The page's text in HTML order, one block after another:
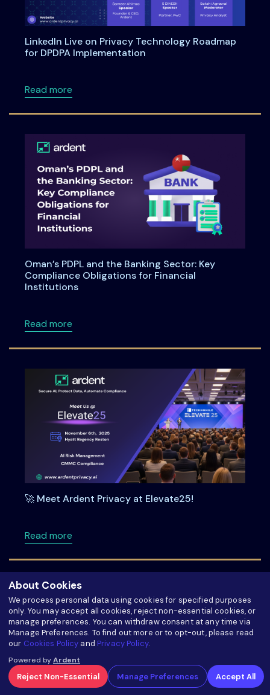
LinkedIn Live on Privacy Technology Roadmap
for DPDPA Implementation
Read moreabout LinkedIn Live on Privacy Technology
Oman’s PDPL and the Banking Sector: Key
Compliance Obligations for Financial
Institutions
Read moreabout Oman’s PDPL and the Banking
🚀 Meet Ardent Privacy at Elevate25!
Read moreabout 🚀 Meet Ardent Privacy at Elevate25!
About Cookies
We process personal data using cookies for specified purposes
only. You may accept all cookies, reject non-essential cookies, or
manage preferences. You can withdraw consent at any time via
Manage Preferences. To find out more or to opt-out, please read
our Cookies Policy andPrivacy Policy.
Powered byArdent
Reject Non-Essential Manage Preferences Accept All